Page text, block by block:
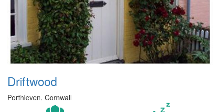
Driftwood
Porthleven, Cornwall